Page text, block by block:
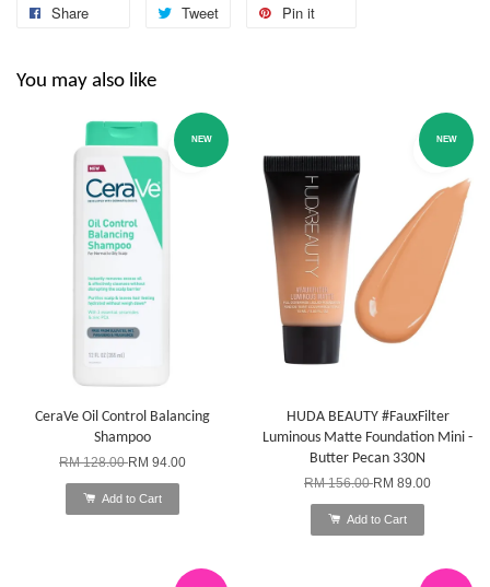
Share Tweet Pin it
You may also like
NEW
CeraVe Oil Control Balancing
Shampoo
RM 128.00RM 94.00
Add to Cart
NEW
HUDA BEAUTY #FauxFilter
Luminous Matte Foundation Mini -
Butter Pecan 330N
RM 156.00RM 89.00
Add to Cart